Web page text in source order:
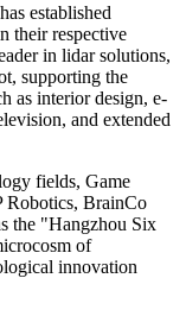
established
their respective
in lidar solutions,
supporting the
as interior design, e-
and extended
fields, Game
Robotics, BrainCo
the "Hangzhou Six
of
innovation